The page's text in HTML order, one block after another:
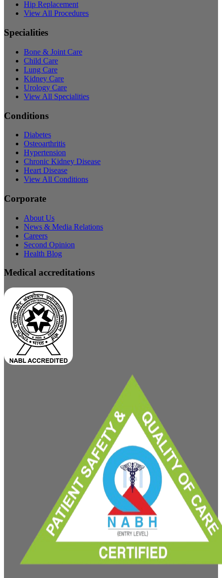
Hip Replacement
View All Procedures
Specialities
Bone & Joint Care
Child Care
Lung Care
Kidney Care
Urology Care
View All Specialities
Conditions
Diabetes
Osteoarthritis
Hypertension
Chronic Kidney Disease
Heart Disease
View All Conditions
Corporate
About Us
News & Media Relations
Careers
Second Opinion
Health Blog
Medical accreditations